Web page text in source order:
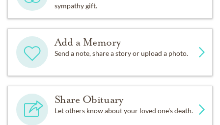
sympathy gift.
Add a Memory
Send a note, share a story or upload a photo.
Share Obituary
Let others know about your loved one's death.